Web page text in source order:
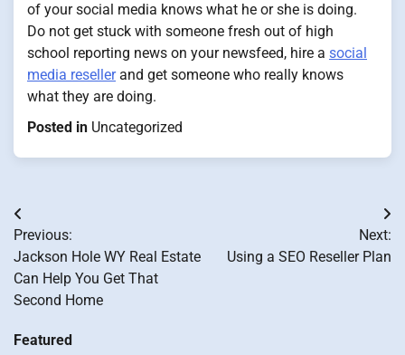
of your social media knows what he or she is doing.
Do not get stuck with someone fresh out of high
school reporting news on your newsfeed, hire a social
media resellerand get someone who really knows
what they are doing.
Posted in Uncategorized
Post
navigation
Previous:
Jackson Hole WY Real Estate
Can Help You Get That
Second Home
Next:
Using a SEO Reseller Plan
Featured